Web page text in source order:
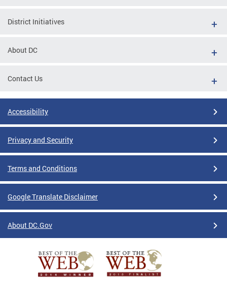
District Initiatives
About DC
Contact Us
Accessibility
Privacy and Security
Terms and Conditions
Google Translate Disclaimer
About DC.Gov